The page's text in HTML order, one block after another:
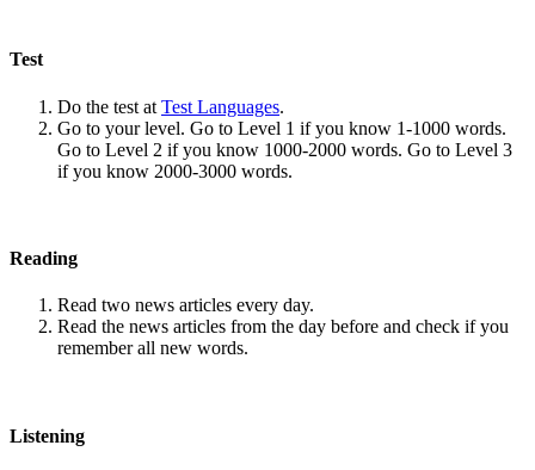
Test
Do the test at Test Languages.
Go to your level. Go to Level 1 if you know 1-1000 words.
Go to Level 2 if you know 1000-2000 words. Go to Level 3
if you know 2000-3000 words.
Reading
Read two news articles every day.
Read the news articles from the day before and check if you
remember all new words.
Listening